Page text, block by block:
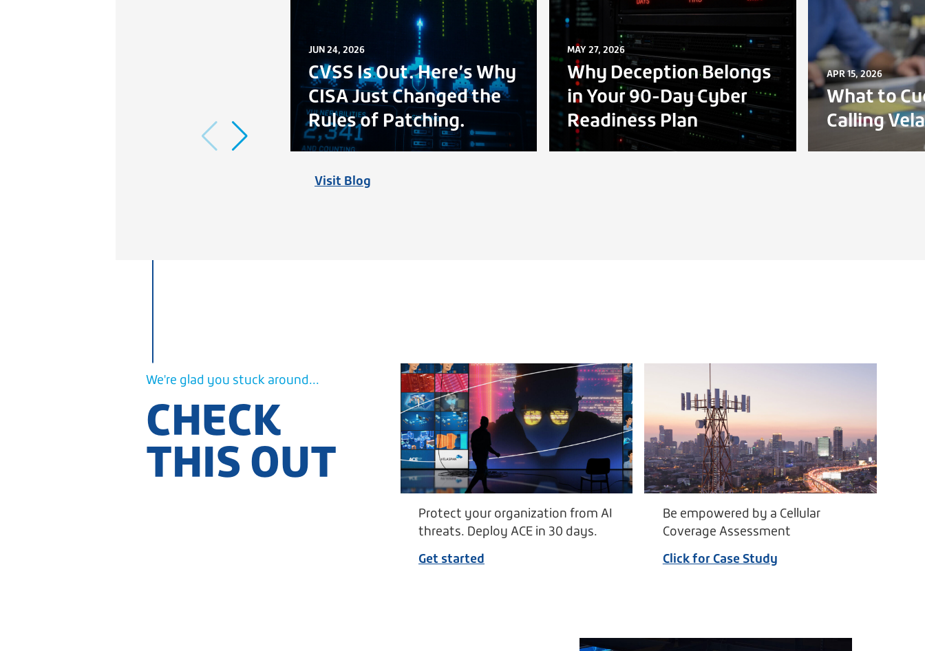
JUN 24, 2026
CVSS Is Out. Here’s Why
CISA Just Changed the
Rules of Patching.
MAY 27, 2026
Why Deception Belongs
in Your 90-Day Cyber
Readiness Plan
APR 15, 2026
What to
Calling
Visit Blog
We're glad you stuck around...
CHECK
THIS OUT
Protect your organization from AI
threats. Deploy ACE in 30 days.
Get started
Be empowered by a Cellular
Coverage Assessment
Click for Case Study